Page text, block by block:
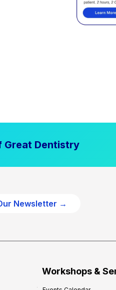
Great Dentistry
Newsletter →
Workshops &